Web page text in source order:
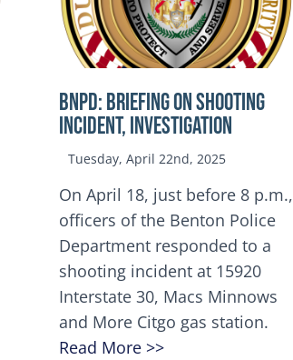
BNPD: BRIEFING ON SHOOTING
INCIDENT, INVESTIGATION
Tuesday, April 22nd, 2025
On April 18, just before 8 p.m.,
officers of the Benton Police
Department responded to a
shooting incident at 15920
Interstate 30, Macs Minnows
and More Citgo gas station.
Read More >>